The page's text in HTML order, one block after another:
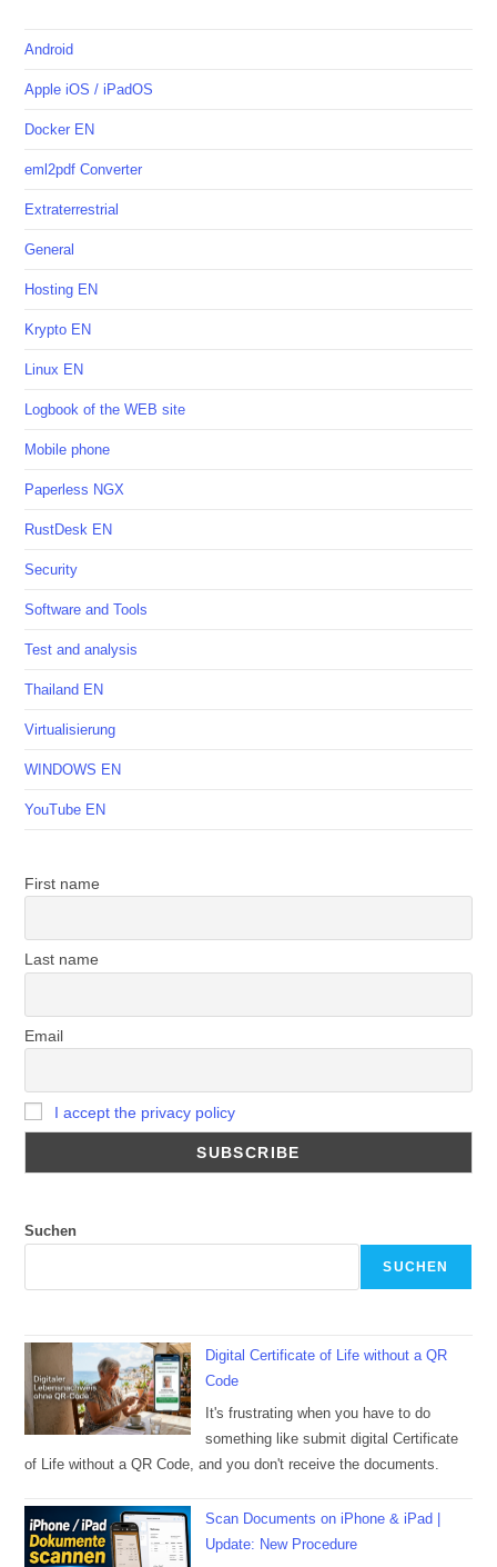
Android
Apple iOS / iPadOS
Docker EN
eml2pdf Converter
Extraterrestrial
General
Hosting EN
Krypto EN
Linux EN
Logbook of the WEB site
Mobile phone
Paperless NGX
RustDesk EN
Security
Software and Tools
Test and analysis
Thailand EN
Virtualisierung
WINDOWS EN
YouTube EN
First name
Last name
Email
I accept the privacy policy
Suchen
SUCHEN
Digital Certificate of Life without a QR
Code
It's frustrating when you have to do
something like submit digital Certificate
of Life without a QR Code, and you don't receive the documents.
Scan Documents on iPhone & iPad |
Update: New Procedure